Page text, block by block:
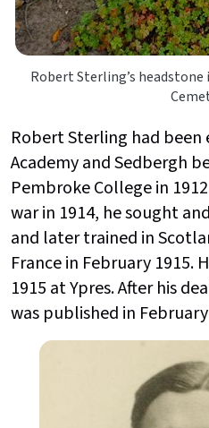
Robert Sterling’s
Robert Sterling had been
Academy and Sedbergh
Pembroke College in
war in 1914, he sought
and later trained in
France in February 1915.
1915 at Ypres. After his
was published in